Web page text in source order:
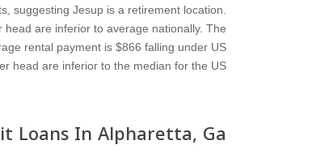
suggesting Jesup is a retirement location.
are inferior to average nationally. The
rental payment is $866 falling under US
head are inferior to the median for the US.
Loans In Alpharetta, Ga?